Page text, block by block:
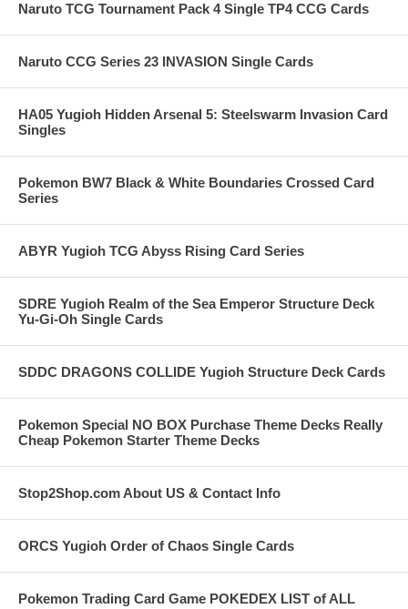
Naruto TCG Tournament Pack 4 Single TP4 CCG Cards
Naruto CCG Series 23 INVASION Single Cards
HA05 Yugioh Hidden Arsenal 5: Steelswarm Invasion Card
Singles
Pokemon BW7 Black & White Boundaries Crossed Card
Series
ABYR Yugioh TCG Abyss Rising Card Series
SDRE Yugioh Realm of the Sea Emperor Structure Deck
Yu-Gi-Oh Single Cards
SDDC DRAGONS COLLIDE Yugioh Structure Deck Cards
Pokemon Special NO BOX Purchase Theme Decks Really
Cheap Pokemon Starter Theme Decks
Stop2Shop.com About US & Contact Info
ORCS Yugioh Order of Chaos Single Cards
Pokemon Trading Card Game POKEDEX LIST of ALL